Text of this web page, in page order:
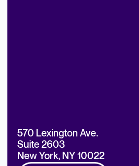
570 Lexington Ave.
Suite 2603
New York, NY 10022